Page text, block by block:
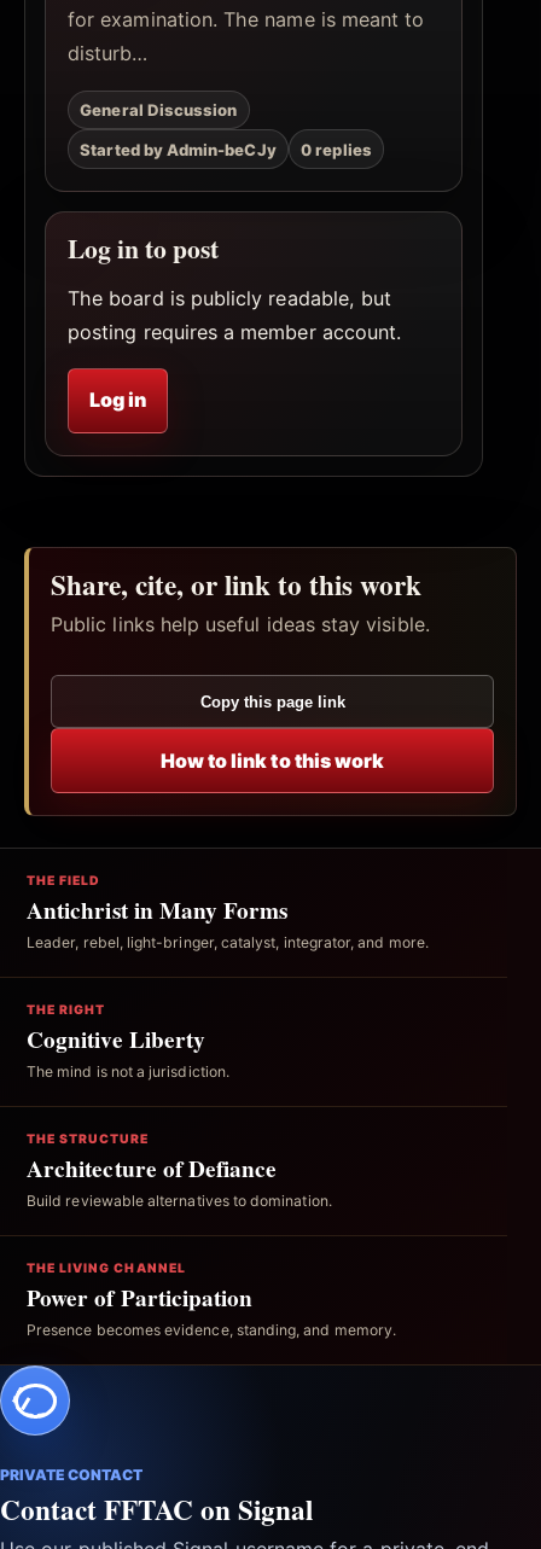
for examination. The name is meant to
disturb…
General Discussion
Started by Admin-beCJy 0 replies
Log in to post
The board is publicly readable, but
posting requires a member account.
Log in
Share, cite, or link to this work
Public links help useful ideas stay visible.
Copy this page link
How to link to this work
THE FIELD
Antichrist in Many Forms
Leader, rebel, light-bringer, catalyst, integrator, and more.
THE RIGHT
Cognitive Liberty
The mind is not a jurisdiction.
THE STRUCTURE
Architecture of Defiance
Build reviewable alternatives to domination.
THE LIVING CHANNEL
Power of Participation
Presence becomes evidence, standing, and memory.
PRIVATE CONTACT
Contact FFTAC on Signal